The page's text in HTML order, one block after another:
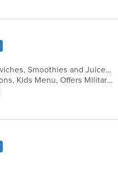
Asian, Noodles, Pho, Salads, Sandwiches, Smoothies and Juices, Vietnamese
Gluten Free Options, Healthy Options, Kids Menu, Offers Military Discount, Quick Bite, Vegetarian Options